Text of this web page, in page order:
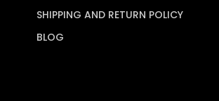
SHIPPING AND RETURN POLICY
BLOG